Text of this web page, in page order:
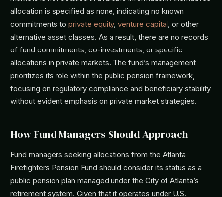
allocation is specified as none, indicating no known
commitments to private equity, venture capital, or other
alternative asset classes. As a result, there are no records
of fund commitments, co-investments, or specific
allocations in private markets. The fund’s management
prioritizes its role within the public pension framework,
focusing on regulatory compliance and beneficiary stability
without evident emphasis on private market strategies.
How Fund Managers Should Approach
Fund managers seeking allocations from the Atlanta
Firefighters Pension Fund should consider its status as a
public pension plan managed under the City of Atlanta’s
retirement system. Given that it operates under U.S.